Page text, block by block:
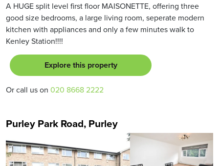
A HUGE split level first floor MAISONETTE, offering three
good size bedrooms, a large living room, seperate modern
kitchen with appliances and only a few minutes walk to
Kenley Station!!!!
Explore this property
Or call us on 020 8668 2222
Purley Park Road, Purley